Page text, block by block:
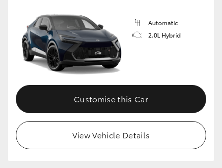
Automatic
2.0L Hybrid
Customise this Car
View Vehicle Details